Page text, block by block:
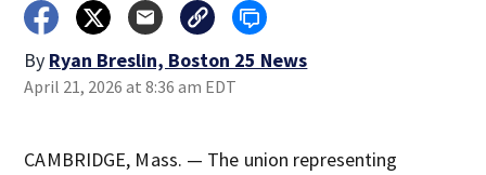
By Ryan Breslin, Boston 25 News
April 21, 2026 at 8:36 am EDT
CAMBRIDGE, Mass. — The union representing